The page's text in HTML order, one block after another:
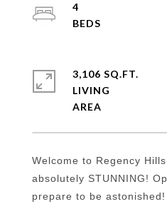
Welcome to Regency
absolutely STUNNING!
prepare to be
4
3,106 SQ.FT.
LIVING